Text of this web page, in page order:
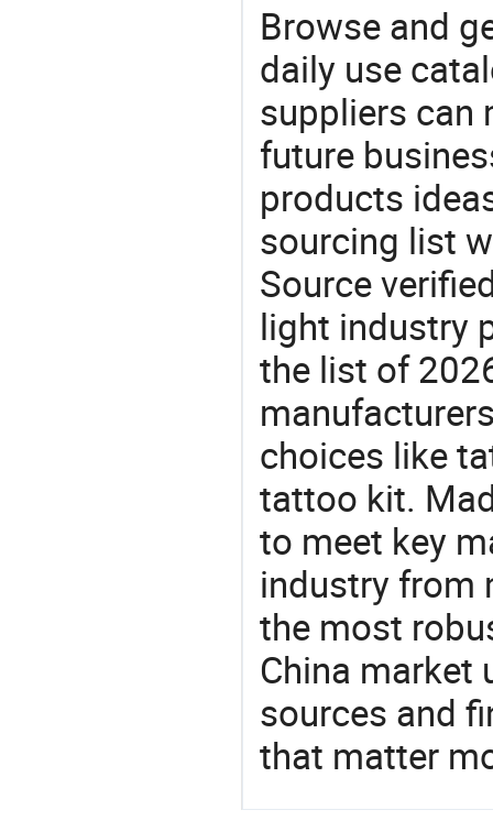
Browse and
daily use
suppliers can
future
products
sourcing list
Source
light industry
the list of
choices like
tattoo kit.
to meet key
industry from
the most
China market
sources and
that matter